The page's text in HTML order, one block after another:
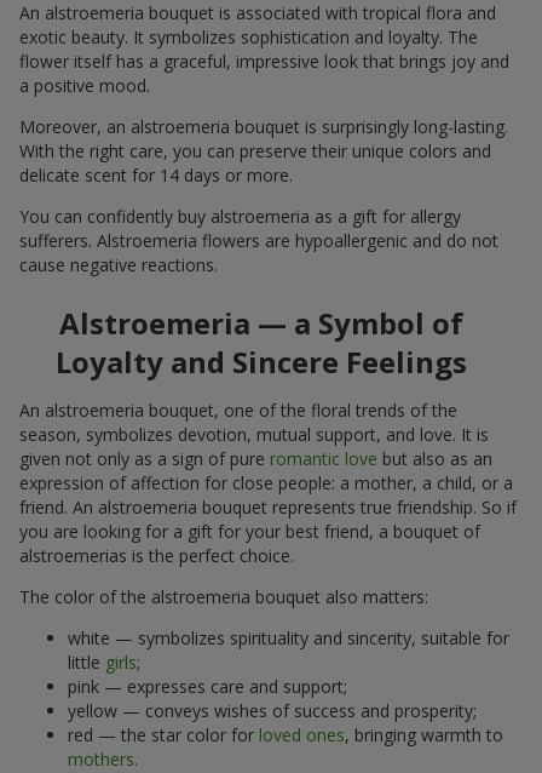
An alstroemeria bouquet is associated with tropical flora and
exotic beauty. It symbolizes sophistication and loyalty. The
flower itself has a graceful, impressive look that brings joy and
a positive mood.
Moreover, an alstroemeria bouquet is surprisingly long-lasting.
With the right care, you can preserve their unique colors and
delicate scent for 14 days or more.
You can confidently buy alstroemeria as a gift for allergy
sufferers. Alstroemeria flowers are hypoallergenic and do not
cause negative reactions.
Alstroemeria — a Symbol of
Loyalty and Sincere Feelings
An alstroemeria bouquet, one of the floral trends of the
season, symbolizes devotion, mutual support, and love. It is
given not only as a sign of pure romantic love but also as an
expression of affection for close people: a mother, a child, or a
friend. An alstroemeria bouquet represents true friendship. So if
you are looking for a gift for your best friend, a bouquet of
alstroemerias is the perfect choice.
The color of the alstroemeria bouquet also matters:
white — symbolizes spirituality and sincerity, suitable for
little girls;
pink — expresses care and support;
yellow — conveys wishes of success and prosperity;
red — the star color for loved ones, bringing warmth to
mothers.